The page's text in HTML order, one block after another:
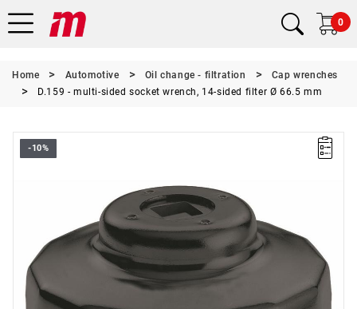
0
Home Automotive Oil change - filtration
Cap wrenches
D.159 - multi-sided socket wrench, 14-sided filter Ø 66.5 mm
-10%